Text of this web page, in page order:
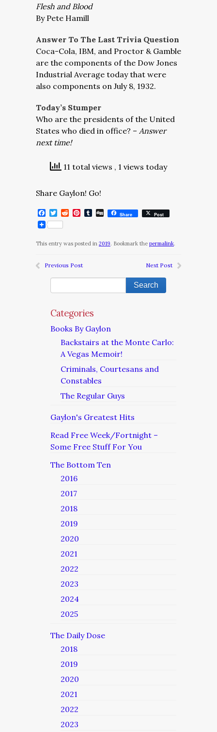
Flesh and Blood
By Pete Hamill
Answer To The Last Trivia Question
Coca-Cola, IBM, and Proctor & Gamble
are the components of the Dow Jones
Industrial Average today that were
also components on July 8, 1932.
Today’s Stumper
Who are the presidents of the United
States who died in office? – Answer
next time!
11 total views , 1 views today
Share Gaylon! Go!
Facebook
Twitter
RedditPinterest
Tumblr
DiggShare Post
This entry was posted in 2019. Bookmark the permalink.
Previous Post Next Post
Categories
Books By Gaylon
Backstairs at the Monte Carlo:
A Vegas Memoir!
Criminals, Courtesans and
Constables
The Regular Guys
Gaylon's Greatest Hits
Read Free Week/Fortnight –
Some Free Stuff For You
The Bottom Ten
2016
2017
2018
2019
2020
2021
2022
2023
2024
2025
The Daily Dose
2018
2019
2020
2021
2022
2023